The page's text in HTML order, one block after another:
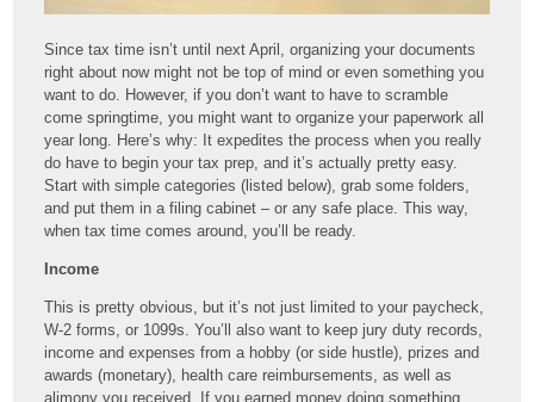
Since tax time isn’t until next April, organizing your documents
right about now might not be top of mind or even something you
want to do. However, if you don’t want to have to scramble
come springtime, you might want to organize your paperwork all
year long. Here’s why: It expedites the process when you really
do have to begin your tax prep, and it’s actually pretty easy.
Start with simple categories (listed below), grab some folders,
and put them in a filing cabinet – or any safe place. This way,
when tax time comes around, you’ll be ready.
Income
This is pretty obvious, but it’s not just limited to your paycheck,
W-2 forms, or 1099s. You’ll also want to keep jury duty records,
income and expenses from a hobby (or side hustle), prizes and
awards (monetary), health care reimbursements, as well as
alimony you received. If you earned money doing something,